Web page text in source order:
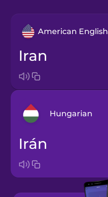
American English
Iran
Hungarian
Bosnian
Irán